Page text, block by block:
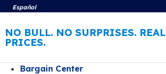
Español
NO BULL. NO SURPRISES. REAL
PRICES.
Bargain Center